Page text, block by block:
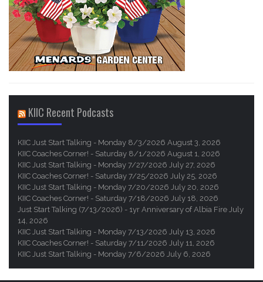
KIIC Recent Podcasts
KIIC Just Start Talking - Monday 8/3/2026 August 3, 2026
KIIC Coaches Corner! - Saturday 8/1/2026 August 1, 2026
KIIC Just Start Talking - Monday 7/27/2026 July 27, 2026
KIIC Coaches Corner! - Saturday 7/25/2026 July 25, 2026
KIIC Just Start Talking - Monday 7/20/2026 July 20, 2026
KIIC Coaches Corner! - Saturday 7/18/2026 July 18, 2026
Just Start Talking (7/13/2026) - 1yr Anniversary of Albia Fire July
14, 2026
KIIC Just Start Talking - Monday 7/13/2026 July 13, 2026
KIIC Coaches Corner! - Saturday 7/11/2026 July 11, 2026
KIIC Just Start Talking - Monday 7/6/2026 July 6, 2026